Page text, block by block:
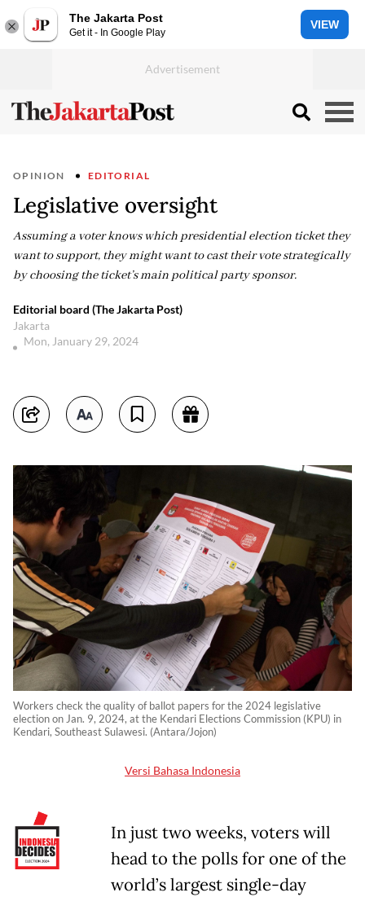
The Jakarta Post
Get it - In Google Play
VIEW
OPINION EDITORIAL
Legislative oversight
Assuming a voter knows which presidential election ticket they
want to support, they might want to cast their vote strategically
by choosing the ticket’s main political party sponsor.
Editorial board (The Jakarta Post)
Jakarta
Mon, January 29, 2024
Workers check the quality of ballot papers for the 2024 legislative
election on Jan. 9, 2024, at the Kendari Elections Commission (KPU) in
Kendari, Southeast Sulawesi. (Antara/Jojon)
Versi Bahasa Indonesia
In just two weeks, voters will
head to the polls for one of the
world’s largest single-day